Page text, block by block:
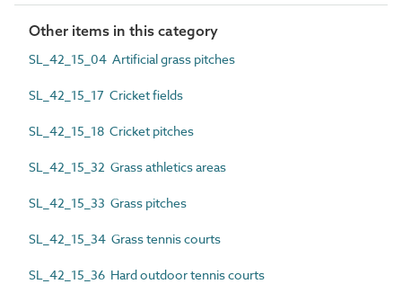
Other items in this category
SL_42_15_04 Artificial grass pitches
SL_42_15_17 Cricket fields
SL_42_15_18 Cricket pitches
SL_42_15_32 Grass athletics areas
SL_42_15_33 Grass pitches
SL_42_15_34 Grass tennis courts
SL_42_15_36 Hard outdoor tennis courts